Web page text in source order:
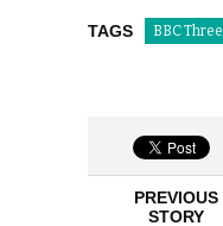
TAGS BBC Three
PREVIOUS
STORY